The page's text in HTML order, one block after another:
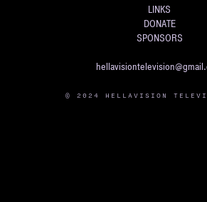
LINKS
DONATE
SPONSORS
© 2024 HELLAVISION